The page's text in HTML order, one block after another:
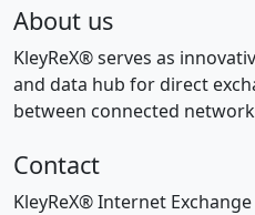
About us
KleyReX® serves as
and data hub for direct
between connected
Contact
KleyReX® Internet Exchange